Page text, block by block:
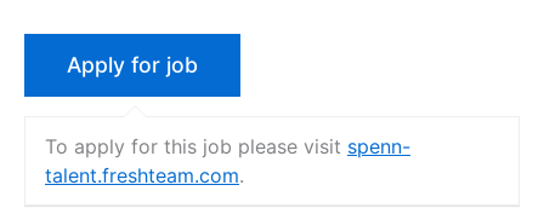
To apply for this job please visit spenn-
talent.freshteam.com.